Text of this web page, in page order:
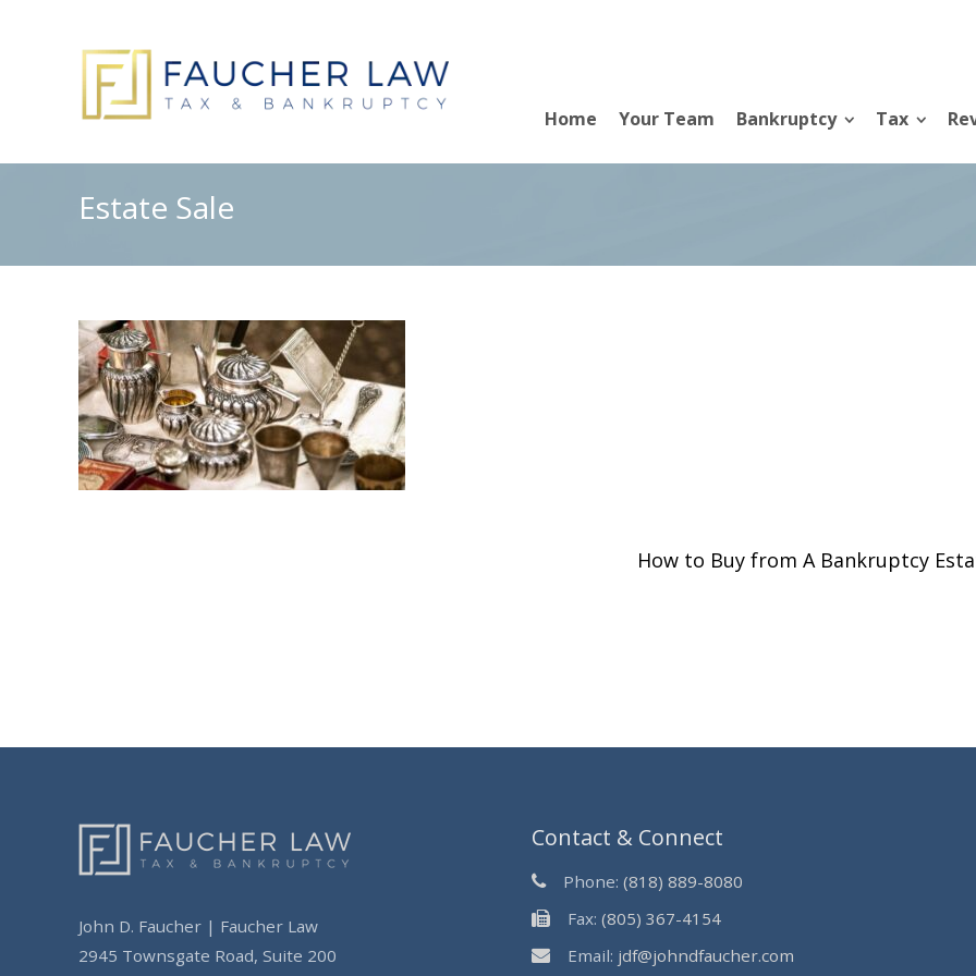
Home
Your Team Bankruptcy Tax
Estate Sale
How to Buy from A Bankruptcy
John D. Faucher | Faucher Law
2945 Townsgate Road, Suite 200
Contact & Connect
Phone: (818) 889-8080
Fax: (805) 367-4154
Email: jdf@johndfaucher.com